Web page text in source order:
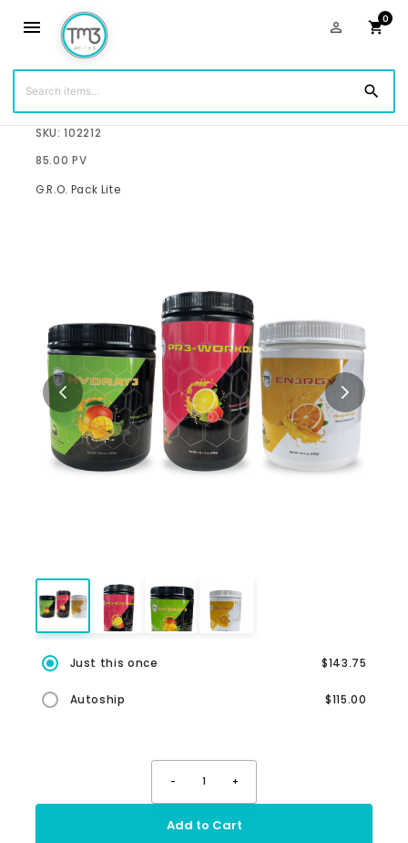
menu person_outline shopping_cart
0
search
$143.75
SKU: 102212
85.00 PV
G.R.O. Pack Lite
Just this once $143.75
Autoship $115.00
- 1 +
Add to Cart